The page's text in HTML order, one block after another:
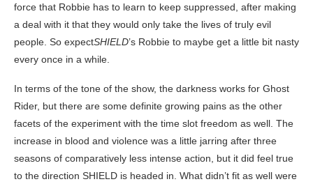
force that Robbie has to learn to keep suppressed, after making
a deal with it that they would only take the lives of truly evil
people. So expectSHIELD’s Robbie to maybe get a little bit nasty
every once in a while.
In terms of the tone of the show, the darkness works for Ghost
Rider, but there are some definite growing pains as the other
facets of the experiment with the time slot freedom as well. The
increase in blood and violence was a little jarring after three
seasons of comparatively less intense action, but it did feel true
to the direction SHIELD is headed in. What didn’t fit as well were